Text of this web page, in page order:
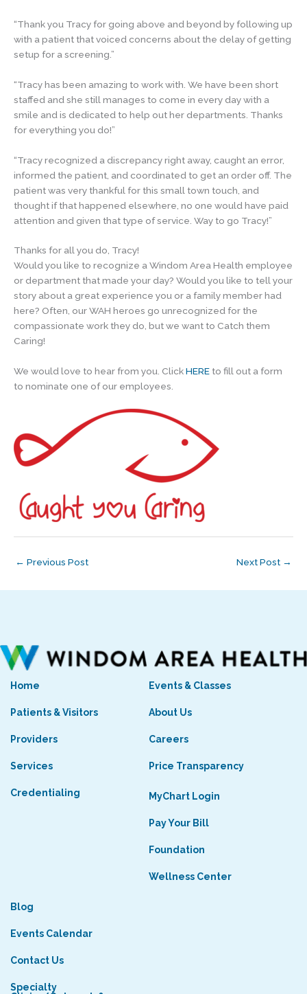
“Thank you Tracy for going above and beyond by following up
with a patient that voiced concerns about the delay of getting
setup for a screening.”
“Tracy has been amazing to work with. We have been short
staffed and she still manages to come in every day with a
smile and is dedicated to help out her departments. Thanks
for everything you do!”
“Tracy recognized a discrepancy right away, caught an error,
informed the patient, and coordinated to get an order off. The
patient was very thankful for this small town touch, and
thought if that happened elsewhere, no one would have paid
attention and given that type of service. Way to go Tracy!”
Thanks for all you do, Tracy!
Would you like to recognize a Windom Area Health employee
or department that made your day? Would you like to tell your
story about a great experience you or a family member had
here? Often, our WAH heroes go unrecognized for the
compassionate work they do, but we want to Catch them
Caring!
We would love to hear from you. ClickHERE to fill out a form
to nominate one of our employees.
← Previous Post Next Post →
Home
Patients & Visitors
Providers
Services
Credentialing
Events & Classes
About Us
Careers
Price Transparency
MyChart Login
Pay Your Bill
Foundation
Wellness Center
Blog
Events Calendar
Contact Us
Specialty